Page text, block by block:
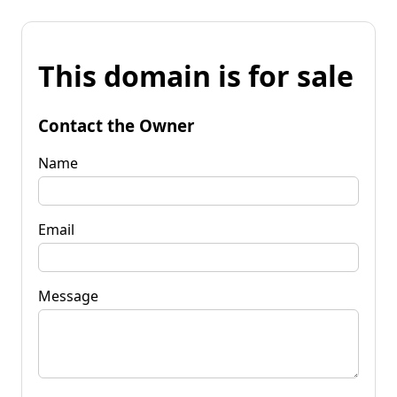
This domain is for sale
Contact the Owner
Name
Email
Message